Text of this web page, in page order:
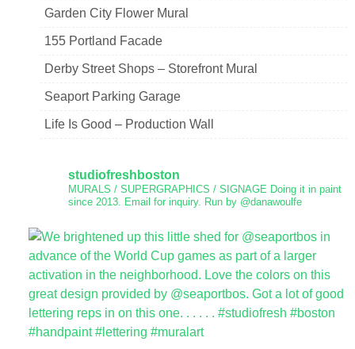
Garden City Flower Mural
155 Portland Facade
Derby Street Shops – Storefront Mural
Seaport Parking Garage
Life Is Good – Production Wall
studiofreshboston
MURALS / SUPERGRAPHICS / SIGNAGE Doing it in paint
since 2013. Email for inquiry. Run by @danawoulfe